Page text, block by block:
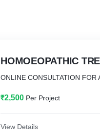
HOMOEOPATHIC
ONLINE CONSULTATION FOR
₹2,500 Per Project
View Details